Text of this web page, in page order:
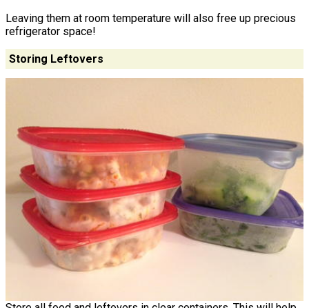
Leaving them at room temperature will also free up precious
refrigerator space!
Storing Leftovers